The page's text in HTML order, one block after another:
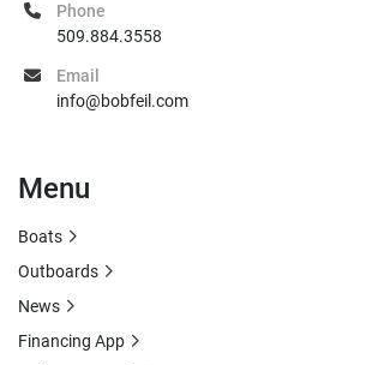
Phone
509.884.3558
Email
info@bobfeil.com
Menu
Boats
Outboards
News
Financing App